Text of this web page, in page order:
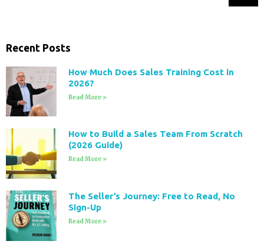
Recent Posts
How Much Does Sales Training Cost in
2026?
Read More »
How to Build a Sales Team From Scratch
(2026 Guide)
Read More »
The Seller’s Journey: Free to Read, No
Sign-Up
Read More »